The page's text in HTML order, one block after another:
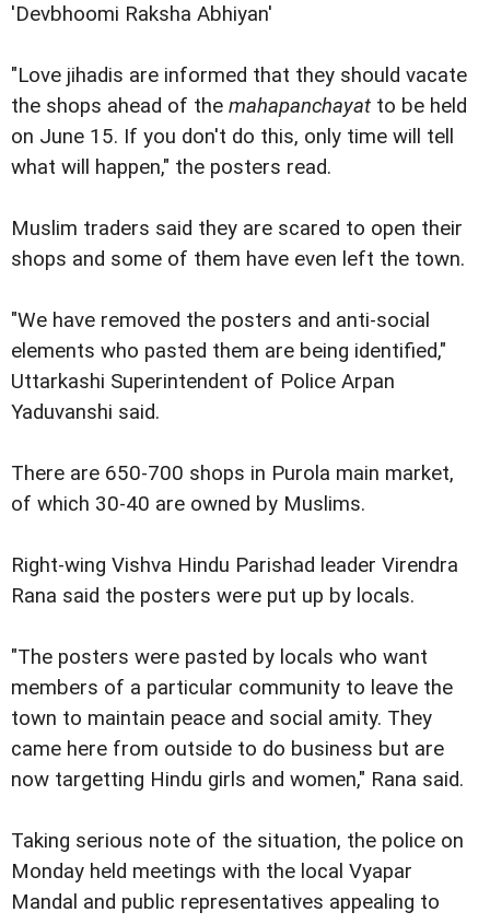
'Devbhoomi Raksha Abhiyan'
"Love jihadis are informed that they should vacate
the shops ahead of the mahapanchayat to be held
on June 15. If you don't do this, only time will tell
what will happen," the posters read.
Muslim traders said they are scared to open their
shops and some of them have even left the town.
"We have removed the posters and anti-social
elements who pasted them are being identified,"
Uttarkashi Superintendent of Police Arpan
Yaduvanshi said.
There are 650-700 shops in Purola main market,
of which 30-40 are owned by Muslims.
Right-wing Vishva Hindu Parishad leader Virendra
Rana said the posters were put up by locals.
"The posters were pasted by locals who want
members of a particular community to leave the
town to maintain peace and social amity. They
came here from outside to do business but are
now targetting Hindu girls and women," Rana said.
Taking serious note of the situation, the police on
Monday held meetings with the local Vyapar
Mandal and public representatives appealing to